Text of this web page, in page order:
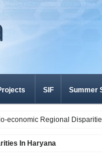
SIF Summer
economic Regional
In Haryana